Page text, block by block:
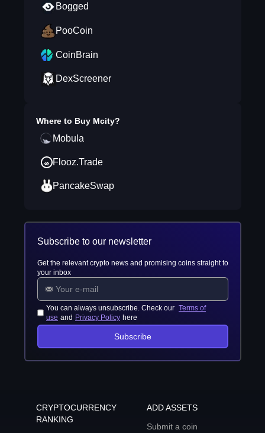
Bogged
PooCoin
CoinBrain
DexScreener
Where to Buy Mcity?
Mobula
Flooz.Trade
PancakeSwap
Subscribe to our newsletter
Get the relevant crypto news and promising coins straight to
your inbox
You can always unsubscribe. Check our Terms of
use and Privacy Policy here
Subscribe
CRYPTOCURRENCY
RANKING
ADD ASSETS
Submit a coin